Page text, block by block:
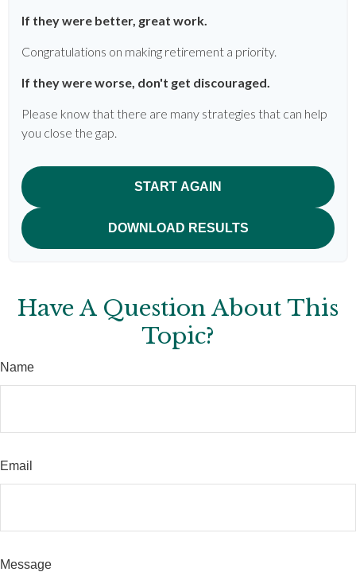
If they were better, great work.
Congratulations on making retirement a priority.
If they were worse, don't get discouraged.
Please know that there are many strategies that can help
you close the gap.
START AGAIN
DOWNLOAD RESULTS
Have A Question About This
Topic?
Name
Email
Message